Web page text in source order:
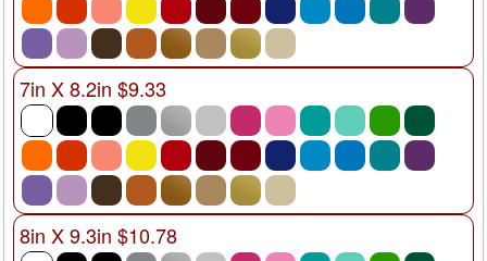
7in X 8.2in $9.33
8in X 9.3in $10.78